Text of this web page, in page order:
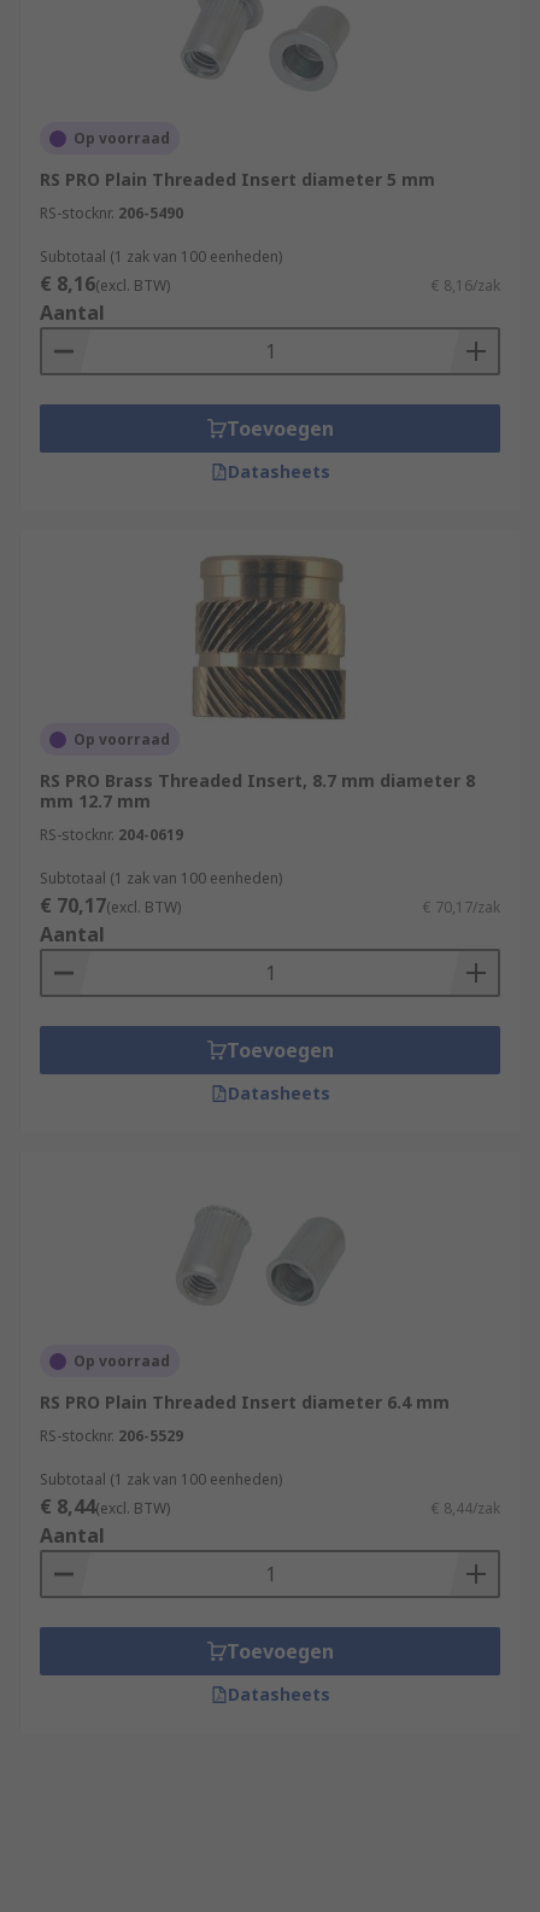
Op voorraad
RS PRO Plain Threaded Insert diameter 5 mm
RS-stocknr. 206-5490
Subtotaal (1 zak van 100 eenheden)
€ 8,16(excl. BTW) € 8,16/zak
Aantal
Toevoegen
Datasheets
Op voorraad
RS PRO Brass Threaded Insert, 8.7 mm diameter 8
mm 12.7 mm
RS-stocknr. 204-0619
Subtotaal (1 zak van 100 eenheden)
€ 70,17(excl. BTW) € 70,17/zak
Aantal
Toevoegen
Datasheets
Op voorraad
RS PRO Plain Threaded Insert diameter 6.4 mm
RS-stocknr. 206-5529
Subtotaal (1 zak van 100 eenheden)
€ 8,44(excl. BTW) € 8,44/zak
Aantal
Toevoegen
Datasheets